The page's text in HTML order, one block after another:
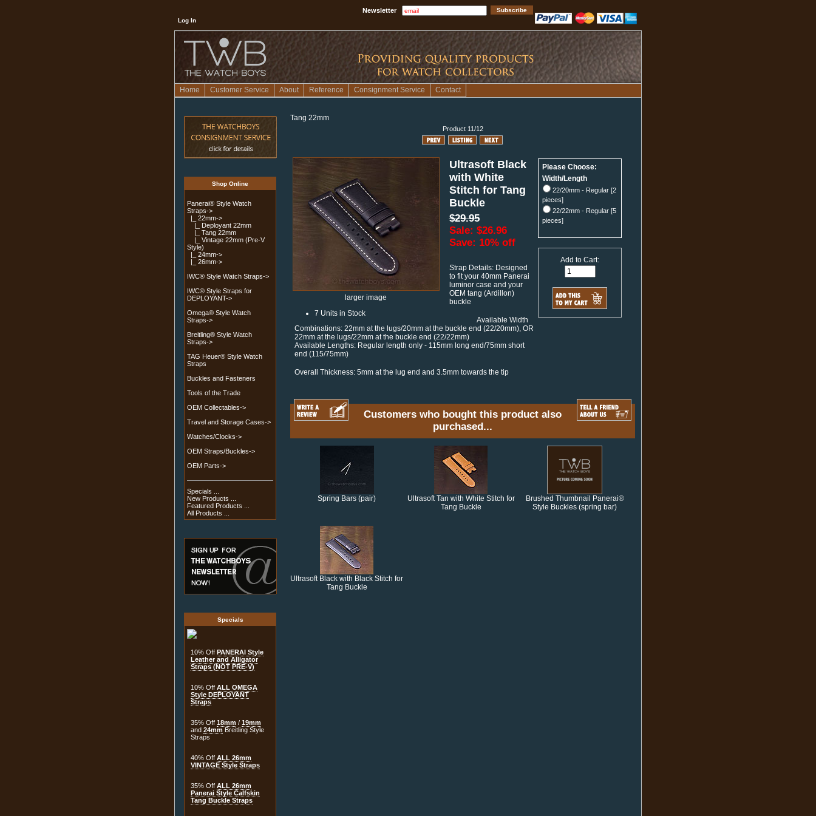
Log In
Newsletter
Home Customer Service About Reference Consignment Service Contact
Shop Online
Panerai® Style Watch
Straps->
|_ 22mm->
|_ Deployant 22mm
|_ Tang 22mm
|_ Vintage 22mm (Pre-V
Style)
|_ 24mm->
|_ 26mm->
IWC® Style Watch Straps->
IWC® Style Straps for
DEPLOYANT->
Omega® Style Watch
Straps->
Breitling® Style Watch
Straps->
TAG Heuer® Style Watch
Straps
Buckles and Fasteners
Tools of the Trade
OEM Collectables->
Travel and Storage Cases->
Watches/Clocks->
OEM Straps/Buckles->
OEM Parts->
Specials ...
New Products ...
Featured Products ...
All Products ...
Specials
10% Off PANERAI Style
Leather and Alligator
Straps (NOT PRE-V)
10% Off ALL OMEGA
Style DEPLOYANT
Straps
35% Off 18mm / 19mm
and 24mm Breitling Style
Straps
40% Off ALL 26mm
VINTAGE Style Straps
35% Off ALL 26mm
Panerai Style Calfskin
Tang Buckle Straps
Tang 22mm
Product 11/12
larger image
Please Choose:
Width/Length
22/20mm - Regular [2
pieces]
22/22mm - Regular [5
pieces]
Ultrasoft Black
with White
Stitch for Tang
Buckle
$29.95
Sale: $26.96
Save: 10% off
7 Units in Stock
Strap Details: Designed
to fit your 40mm Panerai
luminor case and your
OEM tang (Ardillon)
buckle
Available Width
Combinations: 22mm at the lugs/20mm at the buckle end (22/20mm), OR
22mm at the lugs/22mm at the buckle end (22/22mm)
Available Lengths: Regular length only - 115mm long end/75mm short
end (115/75mm)
Overall Thickness: 5mm at the lug end and 3.5mm towards the tip
Customers who bought this product also
purchased...
Spring Bars (pair)
Ultrasoft Tan with White Stitch for
Tang Buckle
Brushed Thumbnail Panerai®
Style Buckles (spring bar)
Ultrasoft Black with Black Stitch for
Tang Buckle